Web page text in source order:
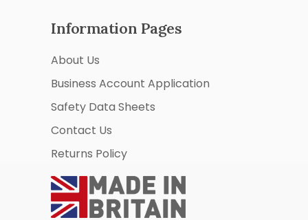
Information Pages
About Us
Business Account Application
Safety Data Sheets
Contact Us
Returns Policy